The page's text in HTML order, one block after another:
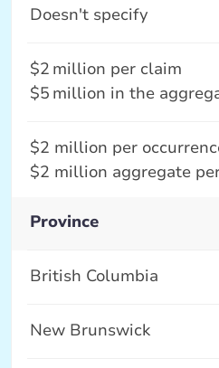
Province
British Columbia
New Brunswick
Doesn't specify
$2 million per claim
$5 million in the
$2 million per
$2 million aggregate